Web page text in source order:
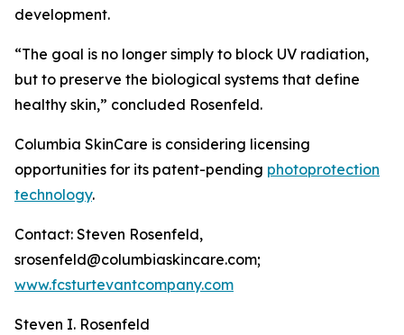
development.
“The goal is no longer simply to block UV radiation,
but to preserve the biological systems that define
healthy skin,” concluded Rosenfeld.
Columbia SkinCare is considering licensing
opportunities for its patent-pending photoprotection
technology.
Contact: Steven Rosenfeld,
srosenfeld@columbiaskincare.com;
www.fcsturtevantcompany.com
Steven I. Rosenfeld